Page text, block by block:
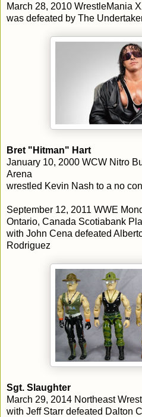
March 28, 2010 WrestleMania
was defeated by The
Bret "Hitman" Hart
January 10, 2000 WCW Nitro
Arena
wrestled Kevin Nash to a no
September 12, 2011 WWE
Ontario, Canada Scotiabank
with John Cena defeated
Rodriguez
Sgt. Slaughter
March 29, 2014 Northeast
with Jeff Starr defeated Dalton